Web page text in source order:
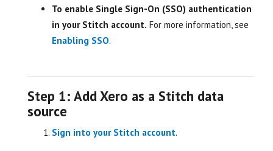
To enable Single Sign-On (SSO) authentication
in your Stitch account. For more information, see
Enabling SSO.
Step 1: Add Xero as a Stitch data
source
Sign into your Stitch account.